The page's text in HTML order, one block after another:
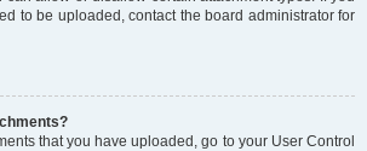
to be uploaded, contact the board administrator for
that you have uploaded, go to your User Control